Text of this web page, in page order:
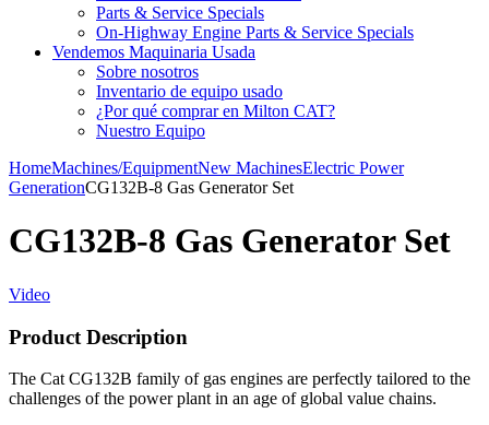
Parts & Service Specials
On-Highway Engine Parts & Service Specials
Vendemos Maquinaria Usada
Sobre nosotros
Inventario de equipo usado
¿Por qué comprar en Milton CAT?
Nuestro Equipo
HomeMachines/EquipmentNew MachinesElectric Power
GenerationCG132B-8 Gas Generator Set
CG132B-8 Gas Generator Set
Video
Product Description
The Cat CG132B family of gas engines are perfectly tailored to the
challenges of the power plant in an age of global value chains.